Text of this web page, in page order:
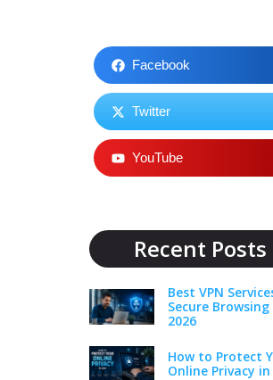
Facebook
Twitter
YouTube
Recent Posts
Best VPN
Secure Browsing
2026
How to Protect
Online Privacy in